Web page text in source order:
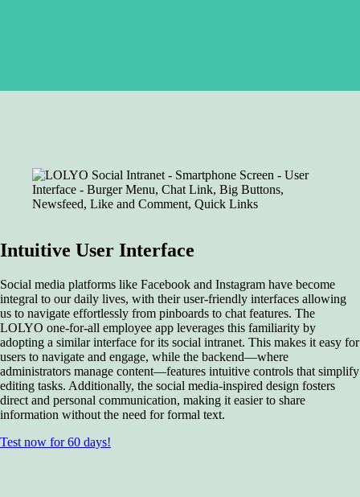
Intuitive User Interface
Social media platforms like Facebook and Instagram have become
integral to our daily lives, with their user-friendly interfaces allowing
us to navigate effortlessly from pinboards to chat features. The
LOLYO one-for-all employee app leverages this familiarity by
adopting a similar interface for its social intranet. This makes it easy for
users to navigate and engage, while the backend—where
administrators manage content—features intuitive controls that simplify
editing tasks. Additionally, the social media-inspired design fosters
direct and personal communication, making it easier to share
information without the need for formal text.
Test now for 60 days!